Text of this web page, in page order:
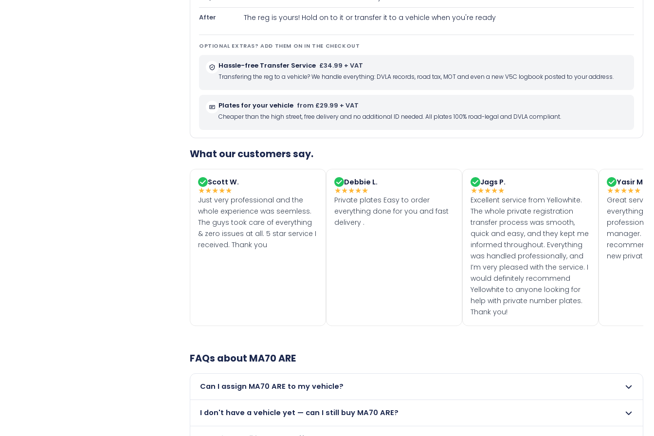
After The reg is yours! Hold on to it or transfer it to a vehicle when you're ready
OPTIONAL EXTRAS? ADD THEM ON IN THE CHECKOUT
Hassle-free Transfer Service £34.99 + VAT
Transfering the reg to a vehicle? We handle everything: DVLA records, road tax, MOT and even a new V5C logbook posted to your address.
Plates for your vehicle from £29.99 + VAT
Cheaper than the high street, free delivery and no additional ID needed. All plates 100% road-legal and DVLA compliant.
What our customers say.
Scott W.
★★★★★
Just very professional and the
whole experience was seemless.
The guys took care of everything
& zero issues at all. 5 star service I
received. Thank you
Debbie L.
★★★★★
Private plates Easy to order
everything done for you and fast
delivery .
Jags P.
★★★★★
Excellent service from Yellowhite.
The whole private registration
transfer process was smooth,
quick and easy, and they kept me
informed throughout. Everything
was handled professionally, and
I’m very pleased with the service. I
would definitely recommend
Yellowhite to anyone looking for
help with private number plates.
Thank you!
Yasir M.
★★★★★
Great
everything
manager. I
recommend
new private
FAQs about MA70 ARE
Can I assign MA70 ARE to my vehicle?
newer than it is.
I don't have a vehicle yet — can I still buy MA70 ARE?